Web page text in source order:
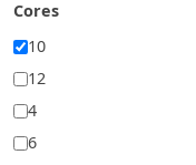
Cores
10
12
4
6